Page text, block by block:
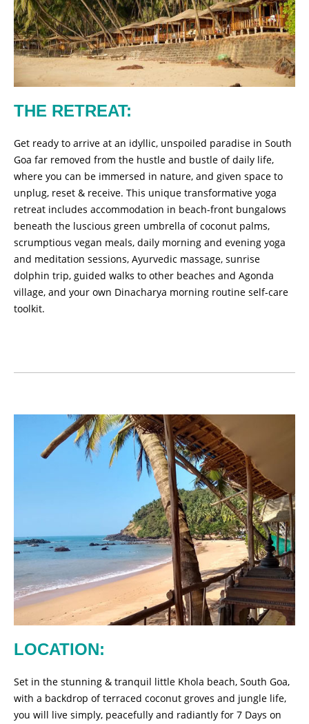
THE RETREAT:
Get ready to arrive at an idyllic, unspoiled paradise in South
Goa far removed from the hustle and bustle of daily life,
where you can be immersed in nature, and given space to
unplug, reset & receive. This unique transformative yoga
retreat includes accommodation in beach-front bungalows
beneath the luscious green umbrella of coconut palms,
scrumptious vegan meals, daily morning and evening yoga
and meditation sessions, Ayurvedic massage, sunrise
dolphin trip, guided walks to other beaches and Agonda
village, and your own Dinacharya morning routine self-care
toolkit.
LOCATION:
Set in the stunning & tranquil little Khola beach, South Goa,
with a backdrop of terraced coconut groves and jungle life,
you will live simply, peacefully and radiantly for 7 Days on